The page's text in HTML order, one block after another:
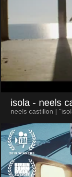
isola - neels
neels castillon |